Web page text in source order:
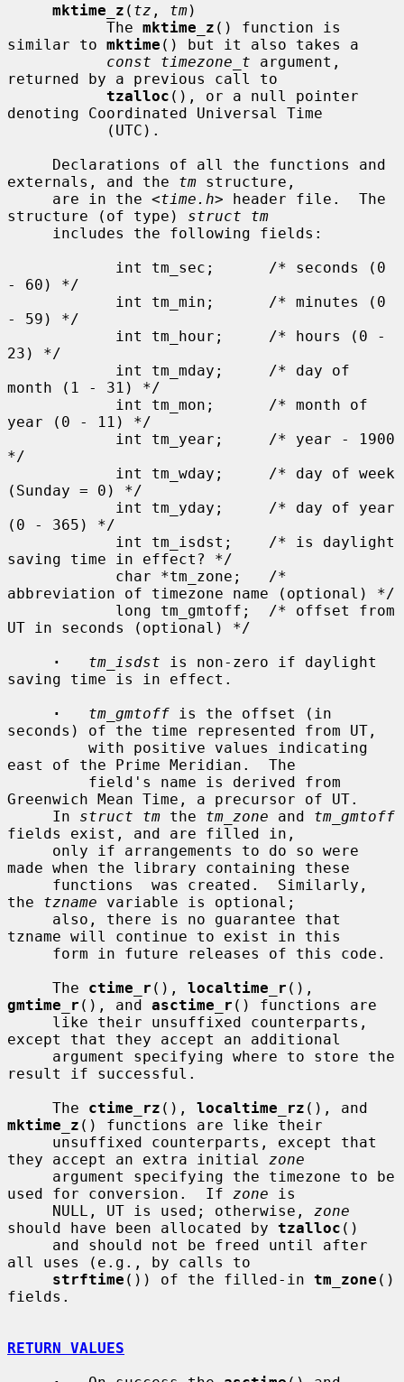
mktime_z ( tz , tm)
           The
mktime_z () function is
similar to mktime () but it also takes a
const timezone_t argument,
returned by a previous call to
tzalloc (), or a null pointer
denoting Coordinated Universal Time
externals, and the tm structure,
     are in the <
time.h> header file.  The
structure (of type) struct tm
- 60) */
- 59) */
23) */
month (1 - 31) */
year (0 - 11) */
*/
(Sunday = 0) */
(0 - 365) */
saving time in effect? */
abbreviation of timezone name (optional) */
UT in seconds (optional) */
·
tm_isdst is non-zero if daylight
saving time is in effect.
·
tm_gmtoff is the offset (in
seconds) of the time represented from UT,
east of the Prime Meridian.  The
Greenwich Mean Time, a precursor of UT.
     In
struct tm the tm_zone and tm_gmtoff
fields exist, and are filled in,
made when the library containing these
the tzname variable is optional;
tzname will continue to exist in this
     The
ctime_r (), localtime_r
gmtime_r (), and asctime_r () functions are
except that they accept an additional
result if successful.
     The
ctime_rz (), localtime_rz
mktime_z () functions are like their
they accept an extra initial zone
used for conversion.  If zone is
     NULL, UT is used; otherwise,
zone
should have been allocated by tzalloc ()
all uses (e.g., by calls to
strftime ()) of the filled-in tm_zone ()
fields.
RETURN VALUES